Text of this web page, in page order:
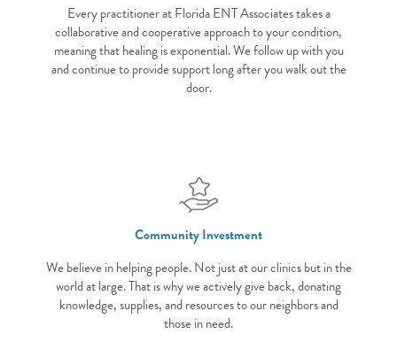
Every practitioner at Florida ENT Associates takes a
collaborative and cooperative approach to your condition,
meaning that healing is exponential. We follow up with you
and continue to provide support long after you walk out the
door.
Community Investment
We believe in helping people. Not just at our clinics but in the
world at large. That is why we actively give back, donating
knowledge, supplies, and resources to our neighbors and
those in need.